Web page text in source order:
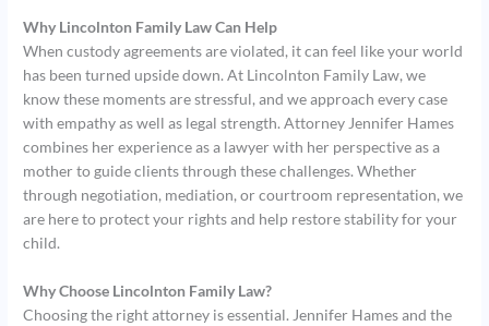
Why Lincolnton Family Law Can Help
When custody agreements are violated, it can feel like your world
has been turned upside down. At Lincolnton Family Law, we
know these moments are stressful, and we approach every case
with empathy as well as legal strength. Attorney Jennifer Hames
combines her experience as a lawyer with her perspective as a
mother to guide clients through these challenges. Whether
through negotiation, mediation, or courtroom representation, we
are here to protect your rights and help restore stability for your
child.
Why Choose Lincolnton Family Law?
Choosing the right attorney is essential. Jennifer Hames and the